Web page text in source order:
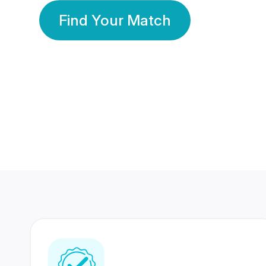
Find Your Match